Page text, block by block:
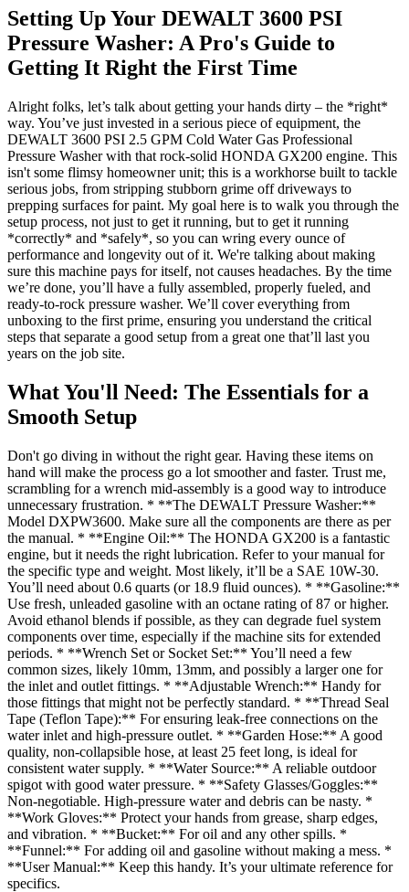
Setting Up Your DEWALT 3600 PSI
Pressure Washer: A Pro's Guide to
Getting It Right the First Time
Alright folks, let’s talk about getting your hands dirty – the *right*
way. You’ve just invested in a serious piece of equipment, the
DEWALT 3600 PSI 2.5 GPM Cold Water Gas Professional
Pressure Washer with that rock-solid HONDA GX200 engine. This
isn't some flimsy homeowner unit; this is a workhorse built to tackle
serious jobs, from stripping stubborn grime off driveways to
prepping surfaces for paint. My goal here is to walk you through the
setup process, not just to get it running, but to get it running
*correctly* and *safely*, so you can wring every ounce of
performance and longevity out of it. We're talking about making
sure this machine pays for itself, not causes headaches. By the time
we’re done, you’ll have a fully assembled, properly fueled, and
ready-to-rock pressure washer. We’ll cover everything from
unboxing to the first prime, ensuring you understand the critical
steps that separate a good setup from a great one that’ll last you
years on the job site.
What You'll Need: The Essentials for a
Smooth Setup
Don't go diving in without the right gear. Having these items on
hand will make the process go a lot smoother and faster. Trust me,
scrambling for a wrench mid-assembly is a good way to introduce
unnecessary frustration. * **The DEWALT Pressure Washer:**
Model DXPW3600. Make sure all the components are there as per
the manual. * **Engine Oil:** The HONDA GX200 is a fantastic
engine, but it needs the right lubrication. Refer to your manual for
the specific type and weight. Most likely, it’ll be a SAE 10W-30.
You’ll need about 0.6 quarts (or 18.9 fluid ounces). * **Gasoline:**
Use fresh, unleaded gasoline with an octane rating of 87 or higher.
Avoid ethanol blends if possible, as they can degrade fuel system
components over time, especially if the machine sits for extended
periods. * **Wrench Set or Socket Set:** You’ll need a few
common sizes, likely 10mm, 13mm, and possibly a larger one for
the inlet and outlet fittings. * **Adjustable Wrench:** Handy for
those fittings that might not be perfectly standard. * **Thread Seal
Tape (Teflon Tape):** For ensuring leak-free connections on the
water inlet and high-pressure outlet. * **Garden Hose:** A good
quality, non-collapsible hose, at least 25 feet long, is ideal for
consistent water supply. * **Water Source:** A reliable outdoor
spigot with good water pressure. * **Safety Glasses/Goggles:**
Non-negotiable. High-pressure water and debris can be nasty. *
**Work Gloves:** Protect your hands from grease, sharp edges,
and vibration. * **Bucket:** For oil and any other spills. *
**Funnel:** For adding oil and gasoline without making a mess. *
**User Manual:** Keep this handy. It’s your ultimate reference for
specifics.